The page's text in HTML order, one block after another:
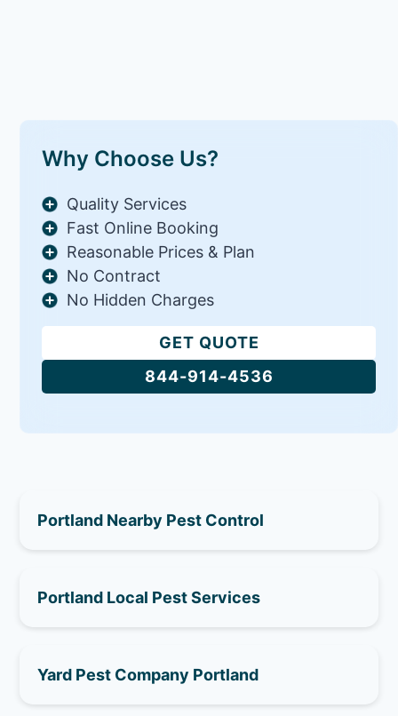
Why Choose Us?
Quality Services
Fast Online Booking
Reasonable Prices & Plan
No Contract
No Hidden Charges
GET QUOTE
844-914-4536
Portland Nearby Pest Control
Portland Local Pest Services
Yard Pest Company Portland